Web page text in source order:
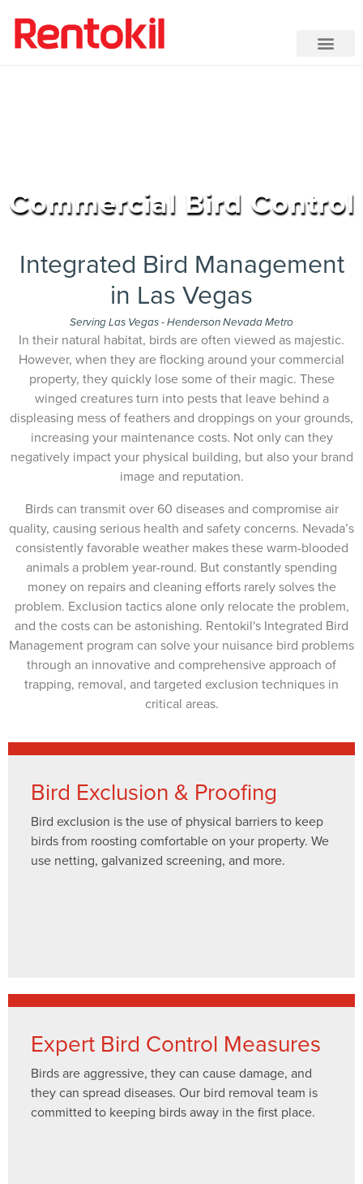
Commercial Bird Control
Integrated Bird Management
in Las Vegas
Serving Las Vegas - Henderson Nevada Metro
In their natural habitat, birds are often viewed as majestic.
However, when they are flocking around your commercial
property, they quickly lose some of their magic. These
winged creatures turn into pests that leave behind a
displeasing mess of feathers and droppings on your grounds,
increasing your maintenance costs. Not only can they
negatively impact your physical building, but also your brand
image and reputation.
Birds can transmit over 60 diseases and compromise air
quality, causing serious health and safety concerns. Nevada’s
consistently favorable weather makes these warm-blooded
animals a problem year-round. But constantly spending
money on repairs and cleaning efforts rarely solves the
problem. Exclusion tactics alone only relocate the problem,
and the costs can be astonishing. Rentokil's Integrated Bird
Management program can solve your nuisance bird problems
through an innovative and comprehensive approach of
trapping, removal, and targeted exclusion techniques in
critical areas.
Bird Exclusion & Proofing
Bird exclusion is the use of physical barriers to keep
birds from roosting comfortable on your property. We
use netting, galvanized screening, and more.
Expert Bird Control Measures
Birds are aggressive, they can cause damage, and
they can spread diseases. Our bird removal team is
committed to keeping birds away in the first place.